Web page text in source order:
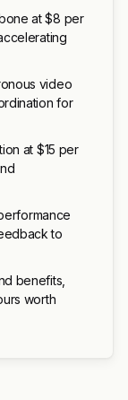
at $8 per
video
for
at $15 per
to
benefits,
worth